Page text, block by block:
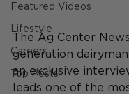
Featured Videos
Lifestyle
Careers
Top Posts
The Ag Center
generation
an exclusive
leads one of the